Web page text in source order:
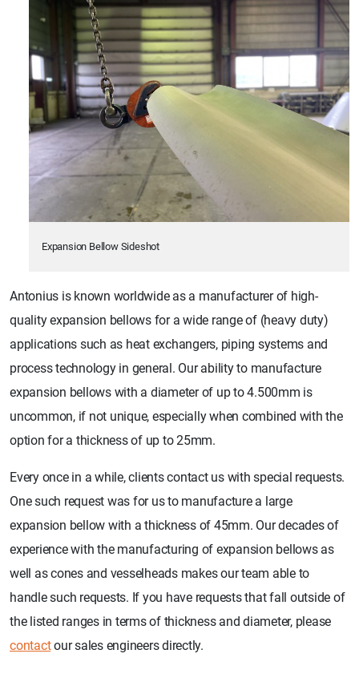
Expansion Bellow Sideshot
Antonius is known worldwide as a manufacturer of high-
quality expansion bellows for a wide range of (heavy duty)
applications such as heat exchangers, piping systems and
process technology in general. Our ability to manufacture
expansion bellows with a diameter of up to 4.500mm is
uncommon, if not unique, especially when combined with the
option for a thickness of up to 25mm.
Every once in a while, clients contact us with special requests.
One such request was for us to manufacture a large
expansion bellow with a thickness of 45mm. Our decades of
experience with the manufacturing of expansion bellows as
well as cones and vesselheads makes our team able to
handle such requests. If you have requests that fall outside of
the listed ranges in terms of thickness and diameter, please
contactour sales engineers directly.